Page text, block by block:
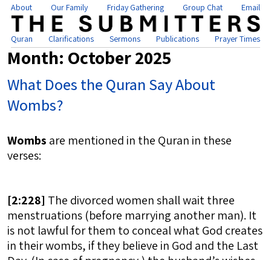
About Our Family Friday Gathering Group Chat Email
Quran Clarifications Sermons Publications Prayer Times
Month: October 2025
What Does the Quran Say About
Wombs?
Wombs are mentioned in the Quran in these
verses:
[2:228] The divorced women shall wait three
menstruations (before marrying another man). It
is not lawful for them to conceal what God creates
in their wombs, if they believe in God and the Last